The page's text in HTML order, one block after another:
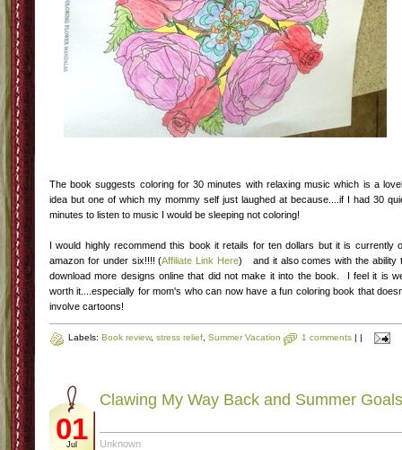
The book suggests coloring for 30 minutes with relaxing music which is a
idea but one of which my mommy self just laughed at because....if I had 30
minutes to listen to music I would be sleeping not coloring!
I would highly recommend this book it retails for ten dollars but it is currently
amazon for under six!!!! (Affiliate Link Here) and it also comes with the ability
download more designs online that did not make it into the book. I feel it is
worth it....especially for mom's who can now have a fun coloring book that
involve cartoons!
Labels: Book review, stress relief Summer Vacation 1 comments | |
01
Jul
Clawing My Way Back and Summer Goals
Unknown